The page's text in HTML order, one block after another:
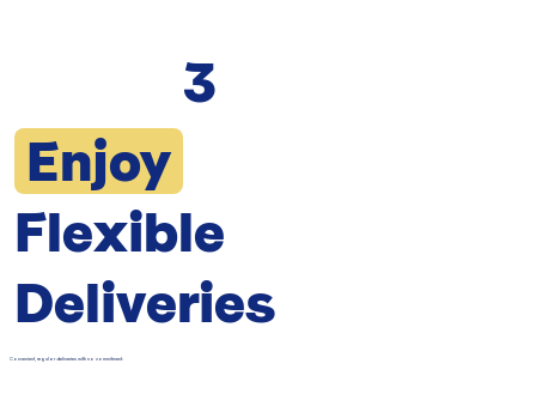
Enjoy
Flexible
Deliveries
Convenient, regular deliveries with no commitment.
3